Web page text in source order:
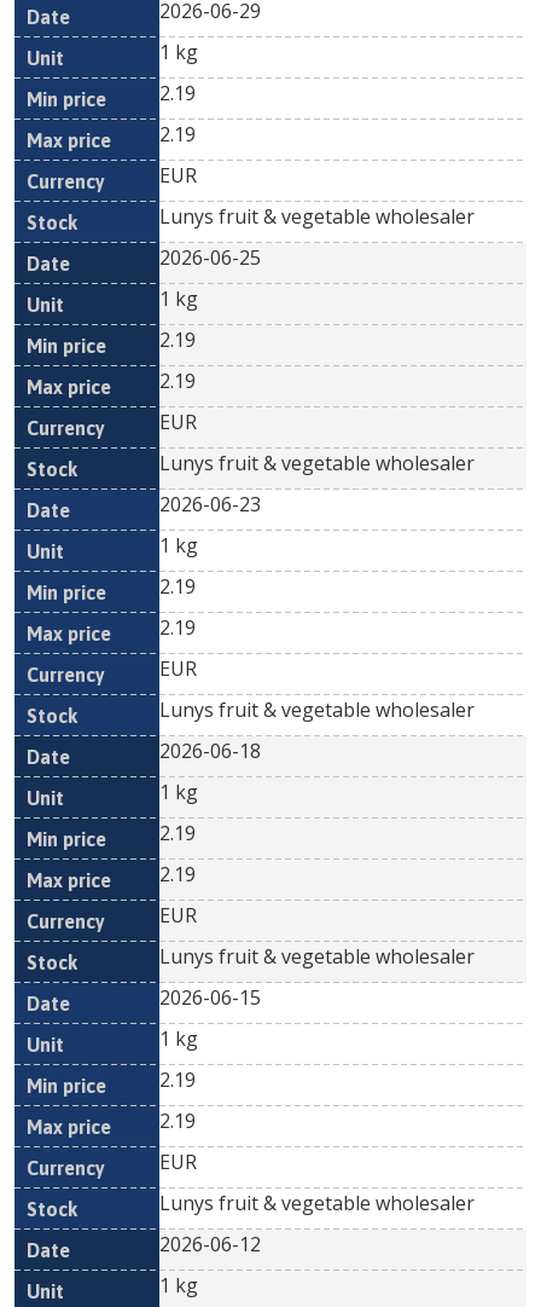
2026-06-29
1 kg
2.19
2.19
EUR
Lunys fruit & vegetable wholesaler
2026-06-25
1 kg
2.19
2.19
EUR
Lunys fruit & vegetable wholesaler
2026-06-23
1 kg
2.19
2.19
EUR
Lunys fruit & vegetable wholesaler
2026-06-18
1 kg
2.19
2.19
EUR
Lunys fruit & vegetable wholesaler
2026-06-15
1 kg
2.19
2.19
EUR
Lunys fruit & vegetable wholesaler
2026-06-12
1 kg